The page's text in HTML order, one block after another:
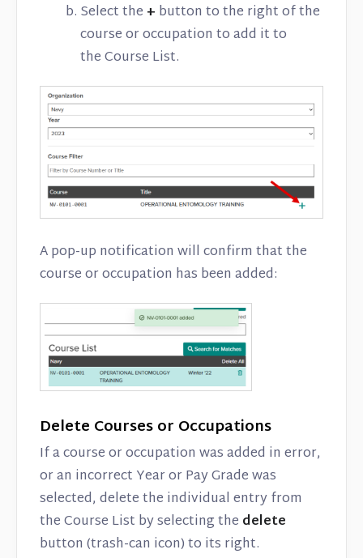
Select the + button to the right of the
course or occupation to add it to
the Course List.
A pop-up notification will confirm that the
course or occupation has been added:
Delete Courses or Occupations
If a course or occupation was added in error,
or an incorrect Year or Pay Grade was
selected, delete the individual entry from
the Course List by selecting the delete
button (trash-can icon) to its right.